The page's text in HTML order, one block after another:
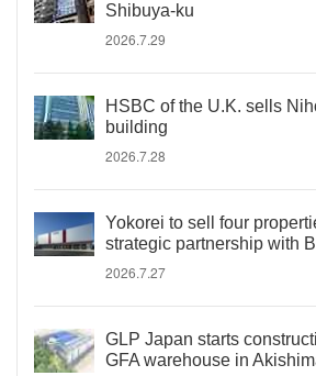
Shibuya-ku
2026.7.29
HSBC of the U.K. sells
building
2026.7.28
Yokorei to sell four
strategic partnership with
2026.7.27
GLP Japan starts
GFA warehouse in